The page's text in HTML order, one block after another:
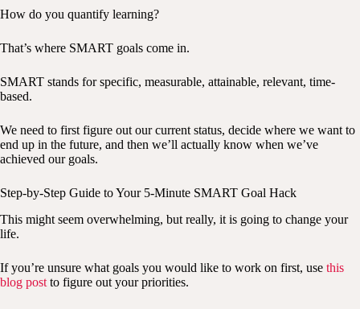
How do you quantify learning?
That’s where SMART goals come in.
SMART stands for specific, measurable, attainable, relevant, time-
based.
We need to first figure out our current status, decide where we want to
end up in the future, and then we’ll actually know when we’ve
achieved our goals.
Step-by-Step Guide to Your 5-Minute SMART Goal Hack
This might seem overwhelming, but really, it is going to change your
life.
If you’re unsure what goals you would like to work on first, use this
blog post to figure out your priorities.